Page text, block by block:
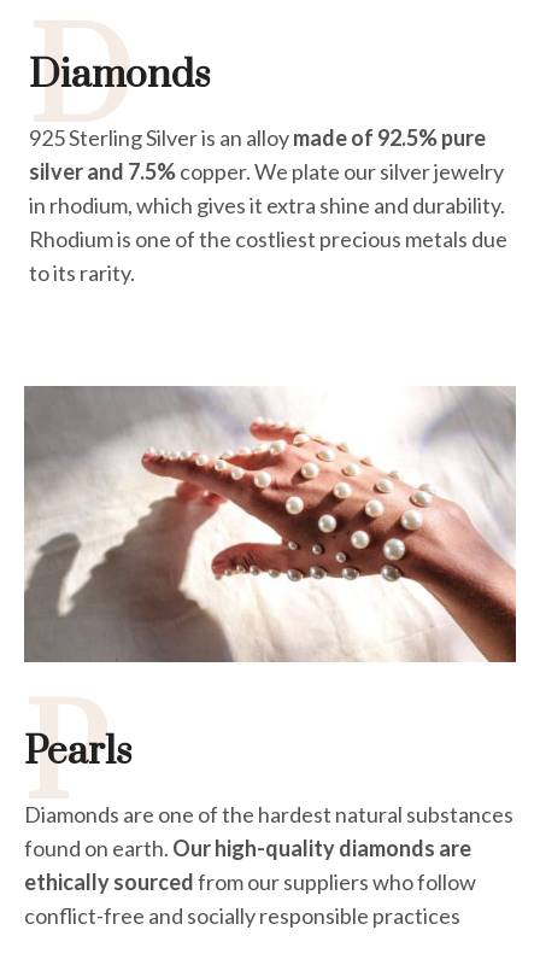
D
Diamonds
925 Sterling Silver is an alloymade of 92.5% pure
silver and 7.5%copper. We plate our silver jewelry
in rhodium, which gives it extra shine and durability.
Rhodium is one of the costliest precious metals due
to its rarity.
P
Pearls
Diamonds are one of the hardest natural substances
found on earth. Our high-quality diamonds are
ethically sourcedfrom our suppliers who follow
conflict-free and socially responsible practices